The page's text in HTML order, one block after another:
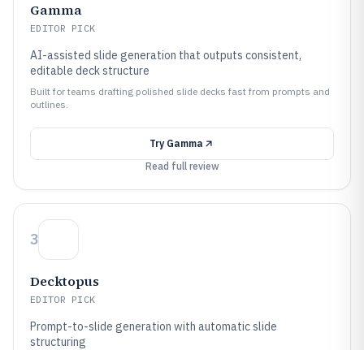
Gamma
EDITOR PICK
AI-assisted slide generation that outputs consistent,
editable deck structure
Built for teams drafting polished slide decks fast from prompts and
outlines.
Try Gamma
Read full review
3
Decktopus
EDITOR PICK
Prompt-to-slide generation with automatic slide
structuring